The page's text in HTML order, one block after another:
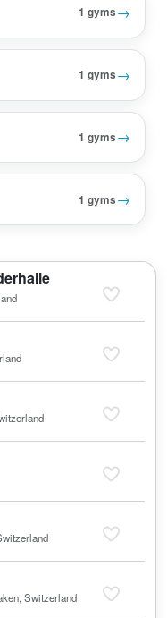
1 gyms→
1 gyms→
1 gyms→
1 gyms→
Switzerland